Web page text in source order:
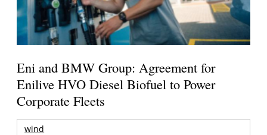
Eni and BMW Group: Agreement for
Enilive HVO Diesel Biofuel to Power
Corporate Fleets
wind